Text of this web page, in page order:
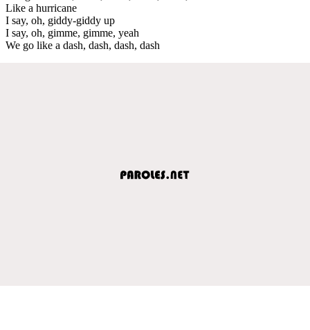
Like a hurricane
I say, oh, giddy-giddy up
I say, oh, gimme, gimme, yeah
We go like a dash, dash, dash, dash